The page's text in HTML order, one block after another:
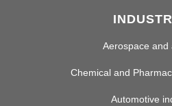
Aerospace and
Chemical and
Automotive